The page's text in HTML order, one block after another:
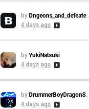
by Dngeons_and_defeaters
4 days ago
by YukiNatsuki
4 days ago
by DrummerBoyDragonSlayer
4 days ago